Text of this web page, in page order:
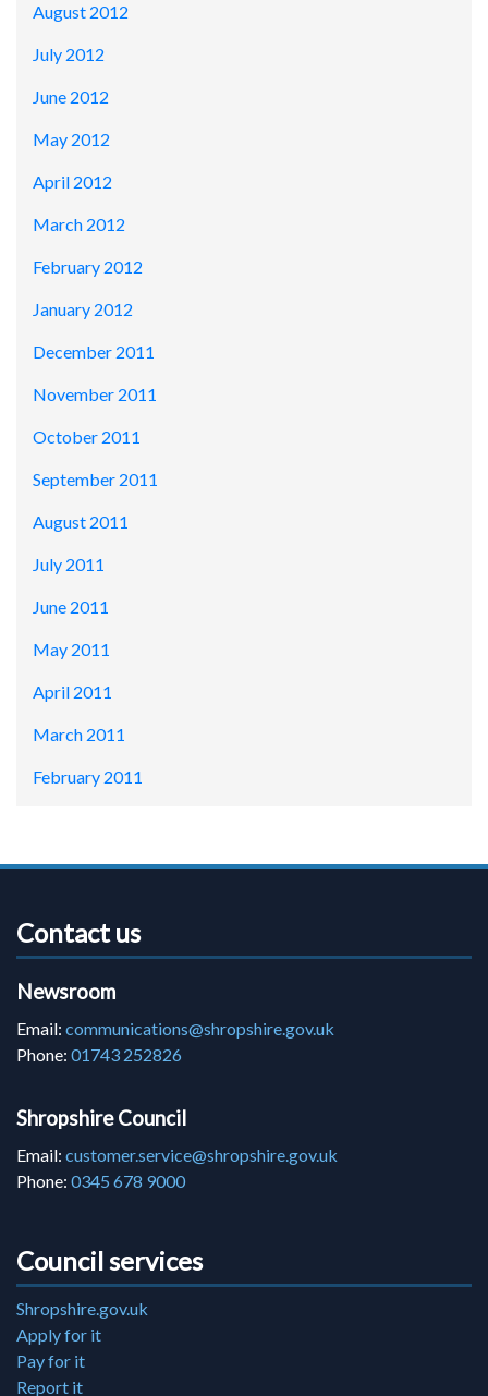
August 2012
July 2012
June 2012
May 2012
April 2012
March 2012
February 2012
January 2012
December 2011
November 2011
October 2011
September 2011
August 2011
July 2011
June 2011
May 2011
April 2011
March 2011
February 2011
Contact us
Newsroom
Email: communications@shropshire.gov.uk
Phone: 01743 252826
Shropshire Council
Email: customer.service@shropshire.gov.uk
Phone: 0345 678 9000
Council services
Shropshire.gov.uk
Apply for it
Pay for it
Report it